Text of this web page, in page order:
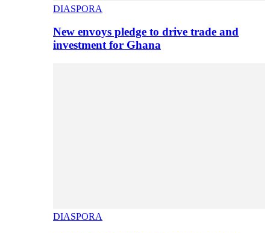
DIASPORA
New envoys pledge to drive trade and
investment for Ghana
DIASPORA